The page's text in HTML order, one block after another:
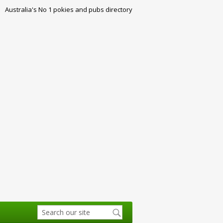
Australia's No 1 pokies and pubs directory